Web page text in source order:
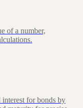
of a number,
for bonds by